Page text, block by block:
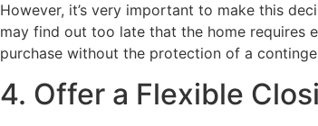
However, it’s very important to make this
may find out too late that the home requires
purchase without the protection of a
4. Offer a Flexible